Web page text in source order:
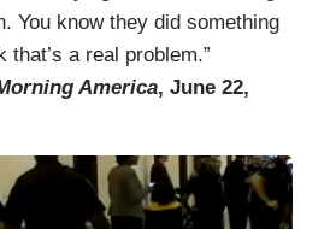
You know they did something
that’s a real problem.”
America, June 22,